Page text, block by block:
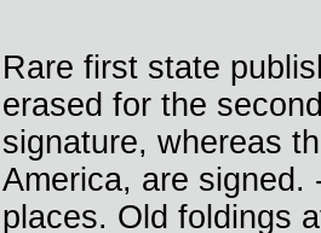
Rare first state
erased for the
signature, whereas
America, are signed.
places. Old foldings